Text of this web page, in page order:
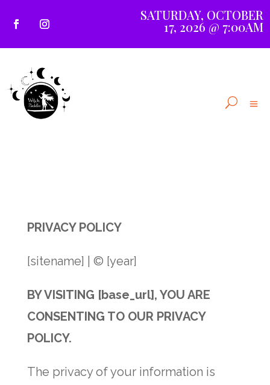
SATURDAY, OCTOBER
17, 2026 @ 7:00AM
PRIVACY POLICY
[sitename] | © [year]
BY VISITING [base_url], YOU ARE
CONSENTING TO OUR PRIVACY
POLICY.
The privacy of your information is